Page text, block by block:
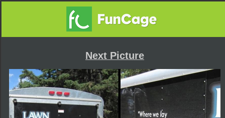
Next Picture